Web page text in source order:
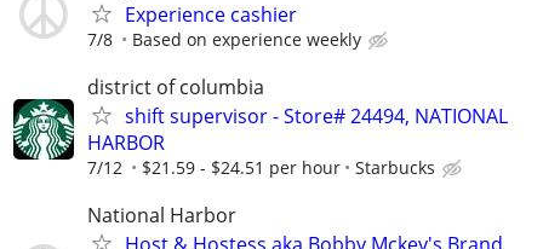
Experience cashier
7/8 Based on experience weekly
district of columbia
shift supervisor - Store# 24494, NATIONAL
HARBOR
7/12 $21.59 - $24.51 per hour Starbucks
National Harbor